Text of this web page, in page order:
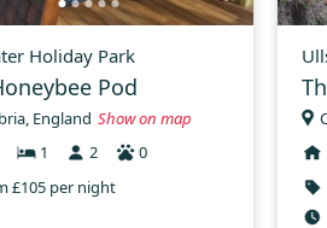
Holiday Park
Pod
England Show on map
1 2
0
£105 per night